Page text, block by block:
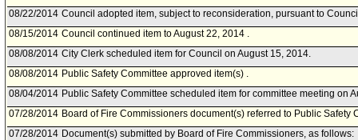
08/22/2014 Council adopted item, subject to reconsideration, pursuant to
08/15/2014 Council continued item to August 22, 2014 .
08/08/2014 City Clerk scheduled item for Council on August 15, 2014.
08/08/2014 Public Safety Committee approved item(s) .
08/04/2014 Public Safety Committee scheduled item for committee meeting on
07/28/2014 Board of Fire Commissioners document(s) referred to Public Safety
07/28/2014 Document(s) submitted by Board of Fire Commissioners, as follows: